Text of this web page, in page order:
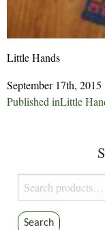
Little Hands
September 17th, 2015
Post
Published inLittle
Search
for:
Search